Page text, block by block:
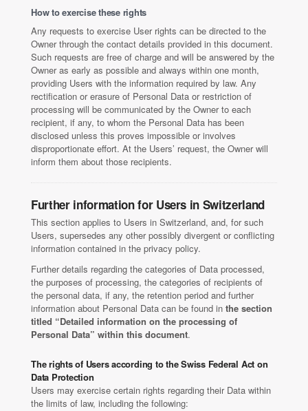
How to exercise these rights
Any requests to exercise User rights can be directed to the
Owner through the contact details provided in this document.
Such requests are free of charge and will be answered by the
Owner as early as possible and always within one month,
providing Users with the information required by law. Any
rectification or erasure of Personal Data or restriction of
processing will be communicated by the Owner to each
recipient, if any, to whom the Personal Data has been
disclosed unless this proves impossible or involves
disproportionate effort. At the Users’ request, the Owner will
inform them about those recipients.
Further information for Users in Switzerland
This section applies to Users in Switzerland, and, for such
Users, supersedes any other possibly divergent or conflicting
information contained in the privacy policy.
Further details regarding the categories of Data processed,
the purposes of processing, the categories of recipients of
the personal data, if any, the retention period and further
information about Personal Data can be found in the section
titled “Detailed information on the processing of
Personal Data” within this document.
The rights of Users according to the Swiss Federal Act on
Data Protection
Users may exercise certain rights regarding their Data within
the limits of law, including the following: